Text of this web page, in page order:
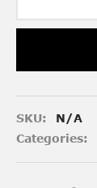
SKU:
N/A
Categories: